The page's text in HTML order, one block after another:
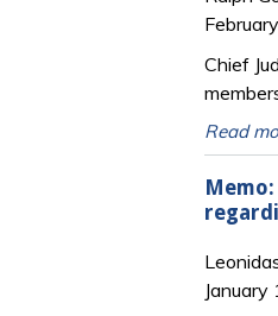
Chief
Read
January